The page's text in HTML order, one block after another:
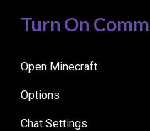
Turn On
Open Minecraft
Options
Chat Settings